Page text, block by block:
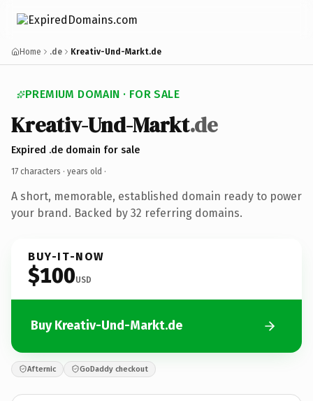
Home .de Kreativ-Und-Markt.de
PREMIUM DOMAIN · FOR SALE
Kreativ-Und-Markt.de
Expired .de domain for sale
17 characters · years old ·
A short, memorable, established domain ready to power
your brand. Backed by 32 referring domains.
BUY-IT-NOW
$100USD
Buy Kreativ-Und-Markt.de
Afternic GoDaddy checkout